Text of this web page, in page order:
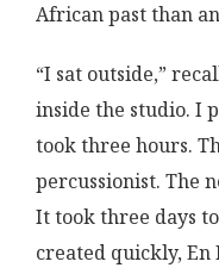
African past than
“I sat outside,”
inside the studio. I
took three hours.
percussionist. The
It took three days
created quickly, En